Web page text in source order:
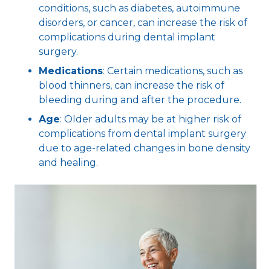
conditions, such as diabetes, autoimmune
disorders, or cancer, can increase the risk of
complications during dental implant
surgery.
Medications: Certain medications, such as
blood thinners, can increase the risk of
bleeding during and after the procedure.
Age: Older adults may be at higher risk of
complications from dental implant surgery
due to age-related changes in bone density
and healing.